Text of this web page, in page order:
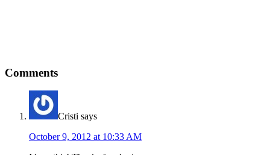
Comments
Cristi says
October 9, 2012 at 10:33 AM